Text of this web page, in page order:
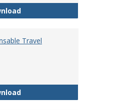
Moving Expenses
Travel
Non-Exempt Compensable